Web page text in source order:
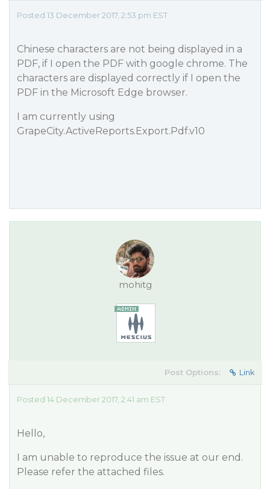
Posted 13 December 2017, 2:53 pm EST
Chinese characters are not being displayed in a
PDF, if I open the PDF with google chrome. The
characters are displayed correctly if I open the
PDF in the Microsoft Edge browser.
I am currently using
GrapeCity.ActiveReports.Export.Pdf.v10
mohitg
Post Options: Link
Posted 14 December 2017, 2:41 am EST
Hello,
I am unable to reproduce the issue at our end.
Please refer the attached files.